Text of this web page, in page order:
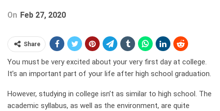
On Feb 27, 2020
Share
You must be very excited about your very first day at college.
It’s an important part of your life after high school graduation.
However, studying in college isn’t as similar to high school. The
academic syllabus, as well as the environment, are quite